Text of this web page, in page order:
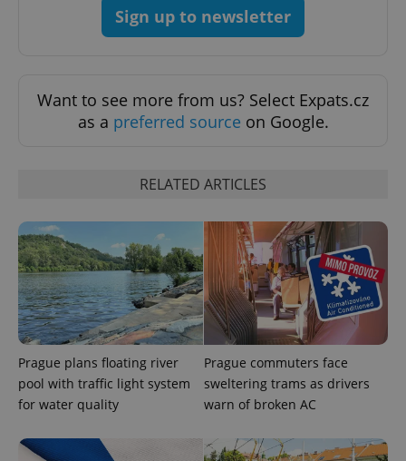
Sign up to newsletter
Want to see more from us? Select Expats.cz
as a preferred source on Google.
RELATED ARTICLES
Prague plans floating river
pool with traffic light system
for water quality
Prague commuters face
sweltering trams as drivers
warn of broken AC
^qs_[0-9]+$
^eps_[0-9]+$
CookieScript
.expats.cz